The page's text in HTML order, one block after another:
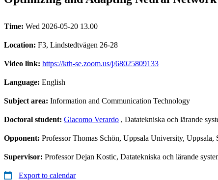
Time: Wed 2026-05-20 13.00
Location: F3, Lindstedtvägen 26-28
Video link: https://kth-se.zoom.us/j/68025809133
Language: English
Subject area: Information and Communication Technology
Doctoral student: Giacomo Verardo , Datatekniska och lärande
Opponent: Professor Thomas Schön, Uppsala University, Uppsala,
Supervisor: Professor Dejan Kostic, Datatekniska och lärande
Export to calendar